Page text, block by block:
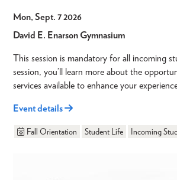
Mon, Sept. 7 2026
David E. Enarson Gymnasium
This session is mandatory for all incoming
session, you’ll learn more about the
services available to enhance your
Event details
Fall Orientation Student Life Incoming